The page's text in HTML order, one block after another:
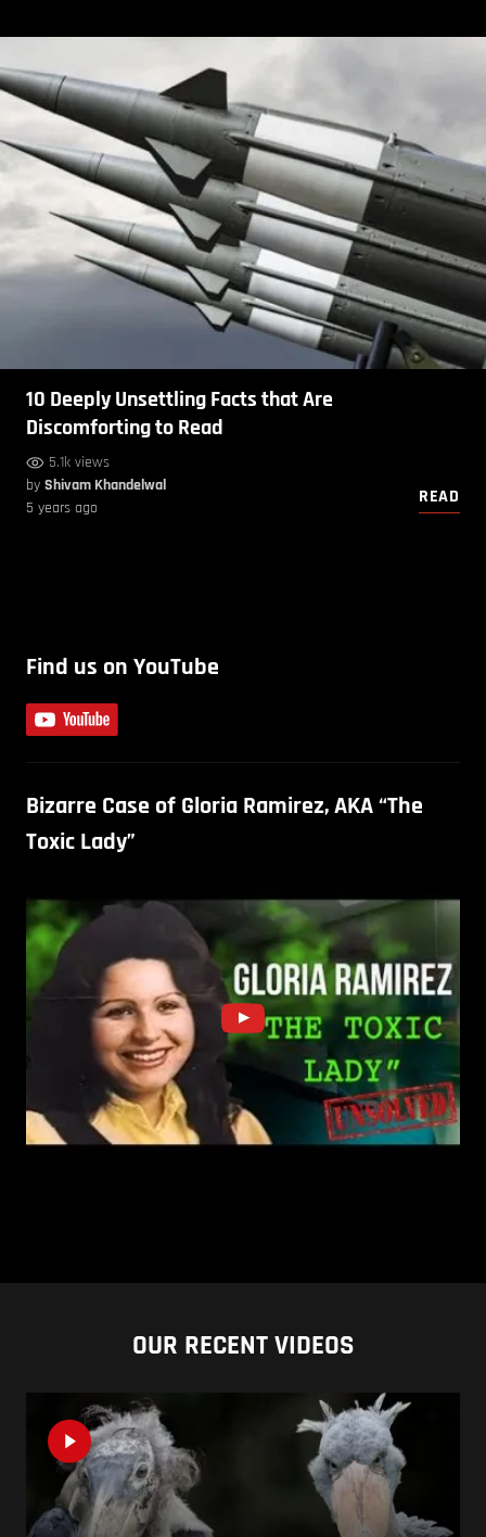
10 Deeply Unsettling Facts that Are
Discomforting to Read
5.1k views
by Shivam Khandelwal
5 years ago
READ
Find us on YouTube
Bizarre Case of Gloria Ramirez, AKA “The
Toxic Lady”
OUR RECENT VIDEOS